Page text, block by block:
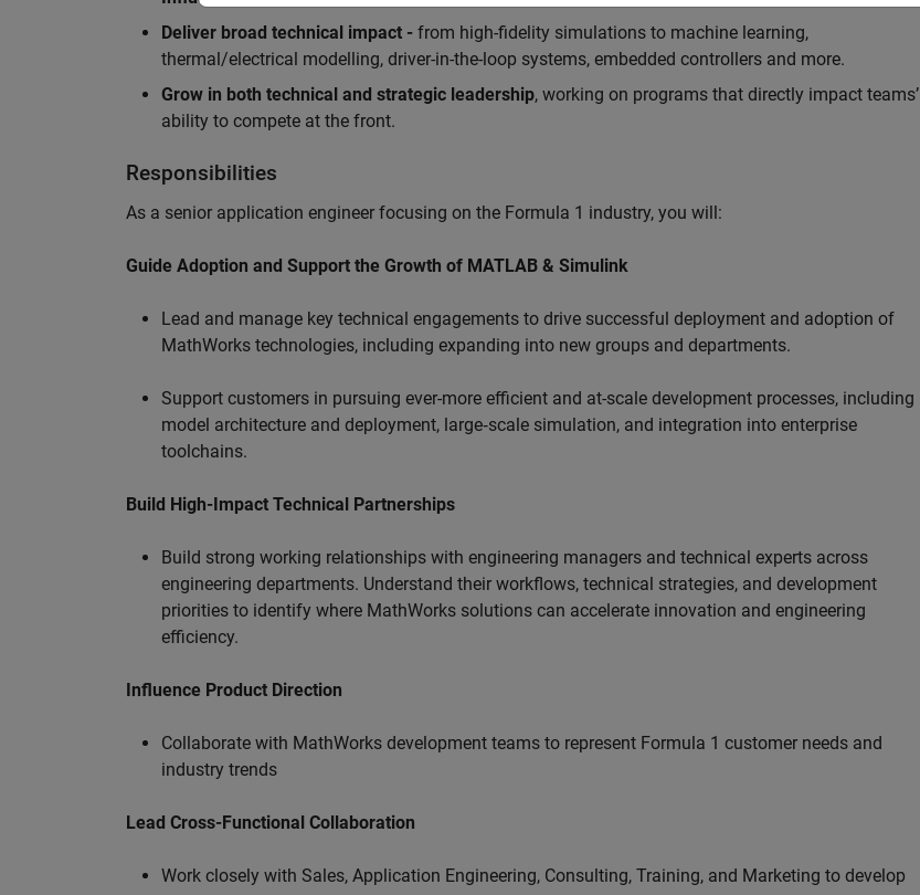
Deliver broad technical impact - from high-fidelity simulations to machine learning,
thermal/electrical modelling, driver-in-the-loop systems, embedded controllers and more.
Grow in both technical and strategic leadership, working on programs that directly impact teams’
ability to compete at the front.
Responsibilities
As a senior application engineer focusing on the Formula 1 industry, you will:
Guide Adoption and Support the Growth of MATLAB & Simulink
Lead and manage key technical engagements to drive successful deployment and adoption of
MathWorks technologies, including expanding into new groups and departments.
Support customers in pursuing ever-more efficient and at-scale development processes, including
model architecture and deployment, large‑scale simulation, and integration into enterprise
toolchains.
Build High-Impact Technical Partnerships
Build strong working relationships with engineering managers and technical experts across
engineering departments. Understand their workflows, technical strategies, and development
priorities to identify where MathWorks solutions can accelerate innovation and engineering
efficiency.
Influence Product Direction
Collaborate with MathWorks development teams to represent Formula 1 customer needs and
industry trends
Lead Cross-Functional Collaboration
Work closely with Sales, Application Engineering, Consulting, Training, and Marketing to develop